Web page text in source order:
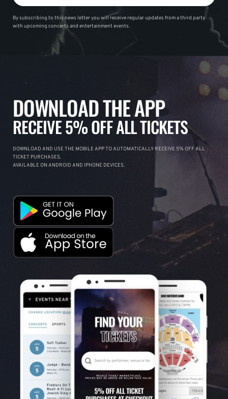
By subscribing to this news letter you will receive regular updates from a third party
with upcoming concerts and entertainment events.
DOWNLOAD THE APP
RECEIVE 5% OFF ALL TICKETS
DOWNLOAD AND USE THE MOBILE APP TO AUTOMATICALLY RECEIVE 5% OFF ALL
TICKET PURCHASES.
AVAILABLE ON ANDROID AND IPHONE DEVICES.